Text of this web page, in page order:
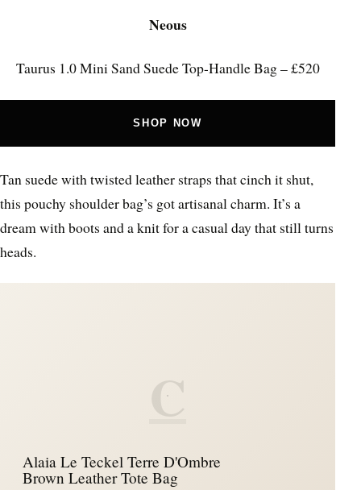
Neous
Taurus 1.0 Mini Sand Suede Top-Handle Bag – £520
SHOP NOW
Tan suede with twisted leather straps that cinch it shut,
this pouchy shoulder bag’s got artisanal charm. It’s a
dream with boots and a knit for a casual day that still turns
heads.
C
Alaia Le Teckel Terre D'Ombre
Brown Leather Tote Bag